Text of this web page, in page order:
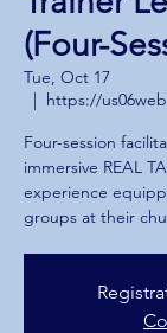
(Four-
Tue, Oct 17
  |
https://
Four-session
immersive REAL
experience
groups at their